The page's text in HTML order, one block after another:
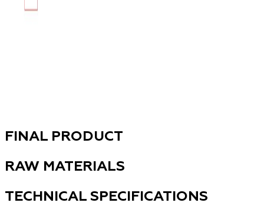
FINAL PRODUCT
RAW MATERIALS
TECHNICAL SPECIFICATIONS